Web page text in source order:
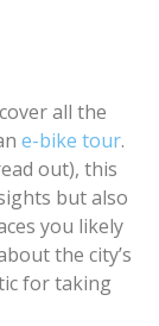
all the
e-bike tour.
out), this
but also
you likely
the city’s
for taking